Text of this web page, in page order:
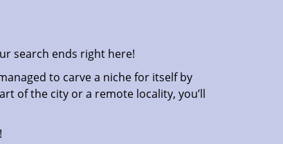
search ends right here!
to carve a niche for itself by
of the city or a remote locality, you’ll